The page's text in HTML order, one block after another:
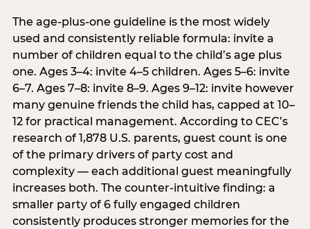
The age-plus-one guideline is the most widely
used and consistently reliable formula: invite a
number of children equal to the child’s age plus
one. Ages 3–4: invite 4–5 children. Ages 5–6: invite
6–7. Ages 7–8: invite 8–9. Ages 9–12: invite however
many genuine friends the child has, capped at 10–
12 for practical management. According to CEC’s
research of 1,878 U.S. parents, guest count is one
of the primary drivers of party cost and
complexity — each additional guest meaningfully
increases both. The counter-intuitive finding: a
smaller party of 6 fully engaged children
consistently produces stronger memories for the